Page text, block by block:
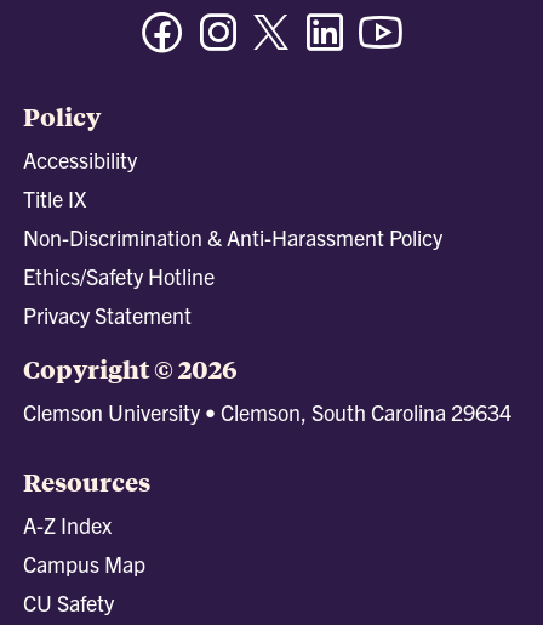
FacebookInstagramTwitter/XLinkedin
Policy
Accessibility
Title IX
Non-Discrimination & Anti-Harassment Policy
Ethics/Safety Hotline
Privacy Statement
Copyright © 2026
Clemson University • Clemson, South Carolina 29634
Resources
A-Z Index
Campus Map
CU Safety